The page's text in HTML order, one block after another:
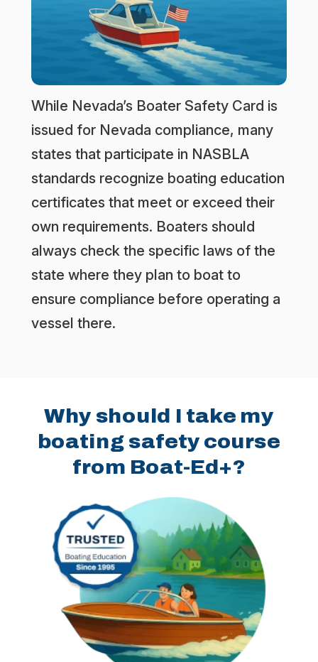
While Nevada’s Boater Safety Card is
issued for Nevada compliance, many
states that participate in NASBLA
standards recognize boating education
certificates that meet or exceed their
own requirements. Boaters should
always check the specific laws of the
state where they plan to boat to
ensure compliance before operating a
vessel there.
Why should I take my
boating safety course
from Boat-Ed+?